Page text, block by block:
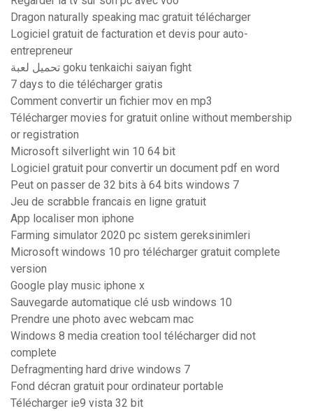
Dragon naturally speaking mac gratuit télécharger
Logiciel gratuit de facturation et devis pour auto-
entrepreneur
تحميل لعبة goku tenkaichi saiyan fight
7 days to die télécharger gratis
Comment convertir un fichier mov en mp3
Télécharger movies for gratuit online without membership
or registration
Microsoft silverlight win 10 64 bit
Logiciel gratuit pour convertir un document pdf en word
Peut on passer de 32 bits à 64 bits windows 7
Jeu de scrabble francais en ligne gratuit
App localiser mon iphone
Farming simulator 2020 pc sistem gereksinimleri
Microsoft windows 10 pro télécharger gratuit complete
version
Google play music iphone x
Sauvegarde automatique clé usb windows 10
Prendre une photo avec webcam mac
Windows 8 media creation tool télécharger did not
complete
Defragmenting hard drive windows 7
Fond décran gratuit pour ordinateur portable
Télécharger ie9 vista 32 bit